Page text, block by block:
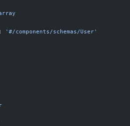
: '#/components/schemas/User'